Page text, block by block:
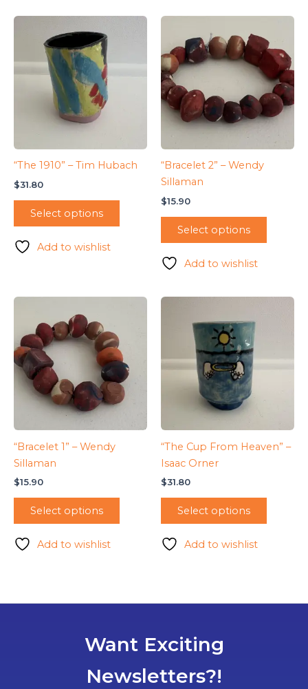
“The 1910” – Tim Hubach
$31.80
Select options
Add to wishlist
“Bracelet 2” – Wendy
Sillaman
$15.90
Select options
Add to wishlist
“Bracelet 1” – Wendy
Sillaman
$15.90
Select options
Add to wishlist
“The Cup From Heaven” –
Isaac Orner
$31.80
Select options
Add to wishlist
Want Exciting
Newsletters?!